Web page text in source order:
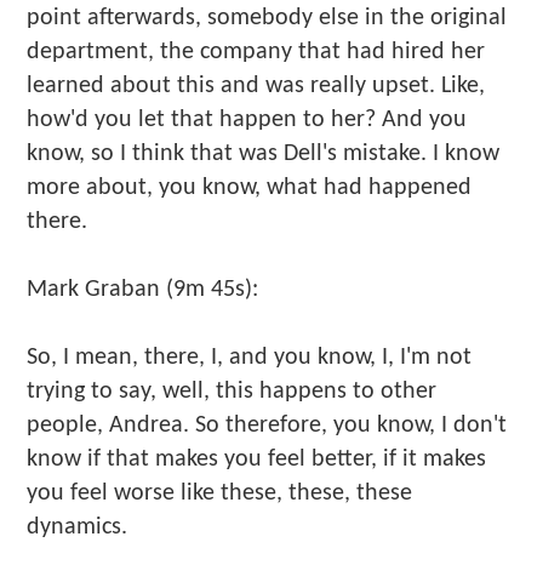
point afterwards, somebody else in the original
department, the company that had hired her
learned about this and was really upset. Like,
how'd you let that happen to her? And you
know, so I think that was Dell's mistake. I know
more about, you know, what had happened
there.
Mark Graban (9m 45s):
So, I mean, there, I, and you know, I, I'm not
trying to say, well, this happens to other
people, Andrea. So therefore, you know, I don't
know if that makes you feel better, if it makes
you feel worse like these, these, these
dynamics.